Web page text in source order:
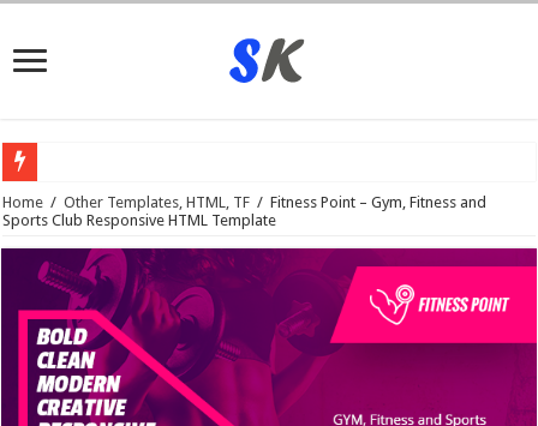
Home / Other Templates, HTML, TF / Fitness Point – Gym, Fitness and
Sports Club Responsive HTML Template